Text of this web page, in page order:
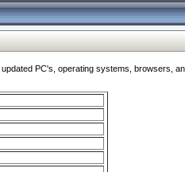
PC's, operating systems, browsers,